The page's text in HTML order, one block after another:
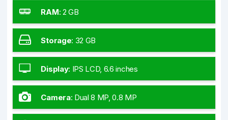
RAM: 2 GB
Storage: 32 GB
Display: IPS LCD, 6.6 inches
Camera: Dual 8 MP, 0.8 MP